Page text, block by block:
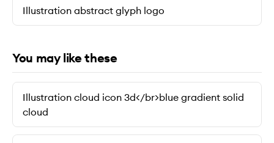
Illustration abstract glyph logo
You may like these
Illustration cloud icon 3d</br>blue gradient solid
cloud